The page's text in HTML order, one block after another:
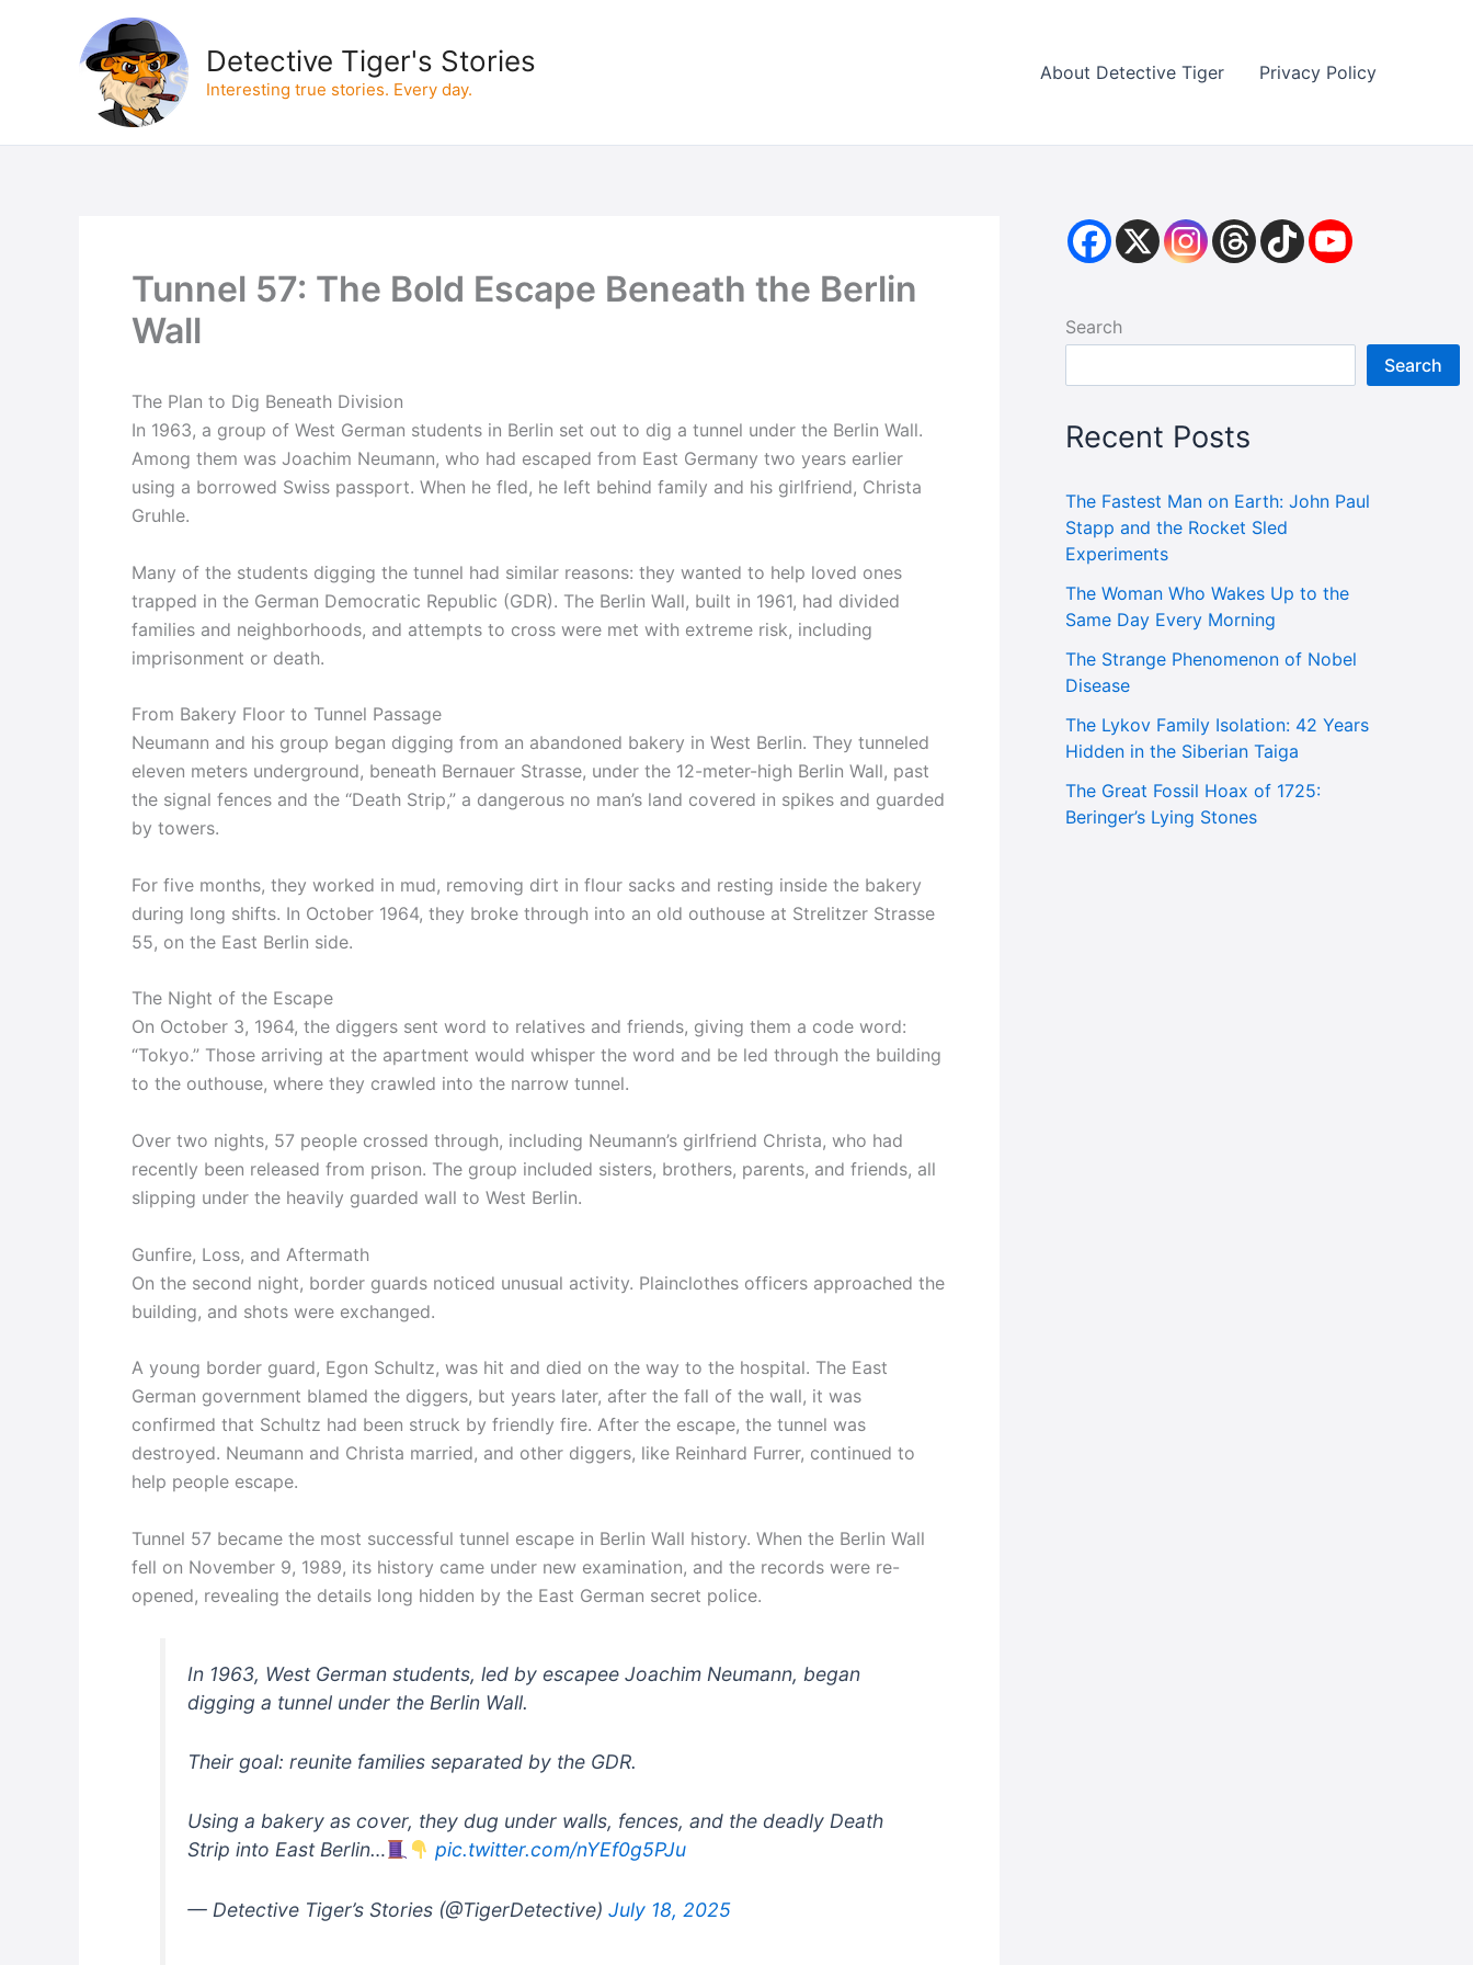
Detective Tiger's Stories
Interesting true stories. Every day.
About Detective Tiger Privacy Policy
Tunnel 57: The Bold Escape Beneath the Berlin
Wall
The Plan to Dig Beneath Division
In 1963, a group of West German students in Berlin set out to dig a tunnel under the Berlin Wall.
Among them was Joachim Neumann, who had escaped from East Germany two years earlier
using a borrowed Swiss passport. When he fled, he left behind family and his girlfriend, Christa
Gruhle.
Many of the students digging the tunnel had similar reasons: they wanted to help loved ones
trapped in the German Democratic Republic (GDR). The Berlin Wall, built in 1961, had divided
families and neighborhoods, and attempts to cross were met with extreme risk, including
imprisonment or death.
From Bakery Floor to Tunnel Passage
Neumann and his group began digging from an abandoned bakery in West Berlin. They tunneled
eleven meters underground, beneath Bernauer Strasse, under the 12-meter-high Berlin Wall, past
the signal fences and the “Death Strip,” a dangerous no man’s land covered in spikes and guarded
by towers.
For five months, they worked in mud, removing dirt in flour sacks and resting inside the bakery
during long shifts. In October 1964, they broke through into an old outhouse at Strelitzer Strasse
55, on the East Berlin side.
The Night of the Escape
On October 3, 1964, the diggers sent word to relatives and friends, giving them a code word:
“Tokyo.” Those arriving at the apartment would whisper the word and be led through the building
to the outhouse, where they crawled into the narrow tunnel.
Over two nights, 57 people crossed through, including Neumann’s girlfriend Christa, who had
recently been released from prison. The group included sisters, brothers, parents, and friends, all
slipping under the heavily guarded wall to West Berlin.
Gunfire, Loss, and Aftermath
On the second night, border guards noticed unusual activity. Plainclothes officers approached the
building, and shots were exchanged.
A young border guard, Egon Schultz, was hit and died on the way to the hospital. The East
German government blamed the diggers, but years later, after the fall of the wall, it was
confirmed that Schultz had been struck by friendly fire. After the escape, the tunnel was
destroyed. Neumann and Christa married, and other diggers, like Reinhard Furrer, continued to
help people escape.
Tunnel 57 became the most successful tunnel escape in Berlin Wall history. When the Berlin Wall
fell on November 9, 1989, its history came under new examination, and the records were re-
opened, revealing the details long hidden by the East German secret police.
In 1963, West German students, led by escapee Joachim Neumann, began
digging a tunnel under the Berlin Wall.
Their goal: reunite families separated by the GDR.
Using a bakery as cover, they dug under walls, fences, and the deadly Death
Strip into East Berlin…
pic.twitter.com/nYEf0g5PJu
— Detective Tiger’s Stories (@TigerDetective)July 18, 2025
Search
Search
Recent Posts
The Fastest Man on Earth: John Paul
Stapp and the Rocket Sled
Experiments
The Woman Who Wakes Up to the
Same Day Every Morning
The Strange Phenomenon of Nobel
Disease
The Lykov Family Isolation: 42 Years
Hidden in the Siberian Taiga
The Great Fossil Hoax of 1725:
Beringer’s Lying Stones